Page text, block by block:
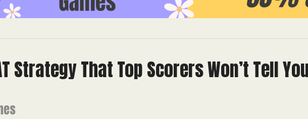
Strategy That Top Scorers Won’t Tell